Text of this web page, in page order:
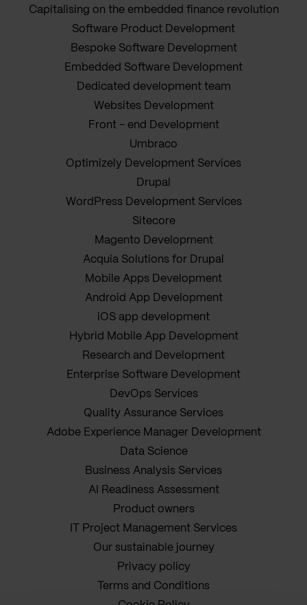
Capitalising on the embedded finance revolution
Software Product Development
Bespoke Software Development
Embedded Software Development
Dedicated development team
Websites Development
Front - end Development
Umbraco
Optimizely Development Services
Drupal
WordPress Development Services
Sitecore
Magento Development
Acquia Solutions for Drupal
Mobile Apps Development
Android App Development
iOS app development
Hybrid Mobile App Development
Research and Development
Enterprise Software Development
DevOps Services
Quality Assurance Services
Adobe Experience Manager Development
Data Science
Business Analysis Services
AI Readiness Assessment
Product owners
IT Project Management Services
Our sustainable journey
Privacy policy
Terms and Conditions